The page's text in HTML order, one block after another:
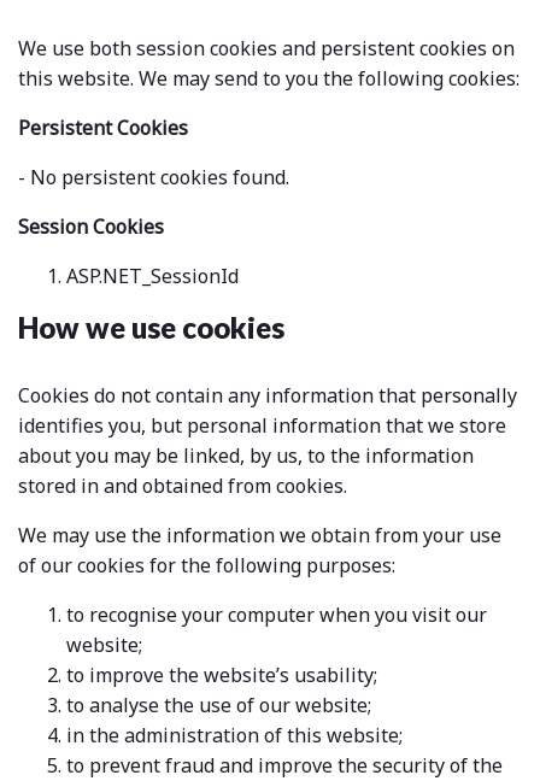
We use both session cookies and persistent cookies on
this website. We may send to you the following cookies:
Persistent Cookies
- No persistent cookies found.
Session Cookies
ASP.NET_SessionId
How we use cookies
Cookies do not contain any information that personally
identifies you, but personal information that we store
about you may be linked, by us, to the information
stored in and obtained from cookies.
We may use the information we obtain from your use
of our cookies for the following purposes:
to recognise your computer when you visit our
website;
to improve the website’s usability;
to analyse the use of our website;
in the administration of this website;
to prevent fraud and improve the security of the